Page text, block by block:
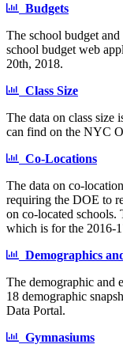
Budgets
The school budget
school budget web
20th, 2018.
Class Size
The data on class size
can find on the NYC
Co-Locations
The data on co-
requiring the DOE to
on co-located schools.
which is for the 2016-
Demographics
The demographic and
18 demographic
Data Portal.
Gymnasiums